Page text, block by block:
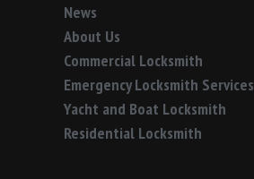
News
About Us
Commercial Locksmith
Emergency Locksmith Services
Yacht and Boat Locksmith
Residential Locksmith